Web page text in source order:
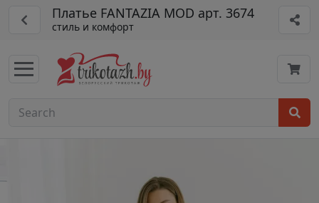
Платье FANTAZIA MOD арт. 3674
стиль и комфорт